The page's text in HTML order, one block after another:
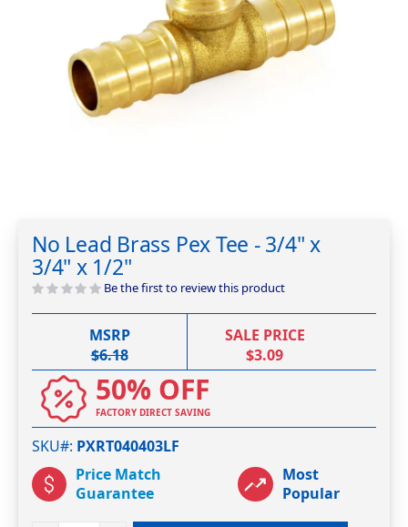
the
beginning
of
No Lead Brass Pex Tee - 3/4" x
3/4" x 1/2"
Be the first to review this product
MSRP
$6.18
SALE PRICE
$3.09
50% OFF
FACTORY DIRECT SAVING
SKU# PXRT040403LF
Price Match
Guarantee
Most
Popular